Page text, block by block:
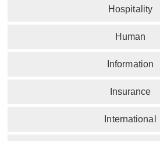
Hospitality
Human
Information
Insurance
International